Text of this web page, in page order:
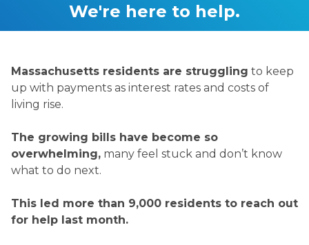
We're here to help.
Massachusetts residents are struggling to keep
up with payments as interest rates and costs of
living rise.
The growing bills have become so
overwhelming, many feel stuck and don’t know
what to do next.
This led more than 9,000 residents to reach out
for help last month.